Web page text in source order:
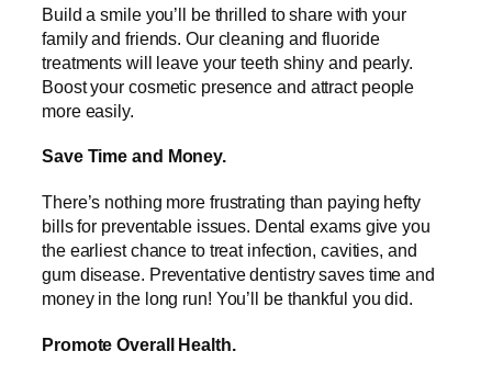
Build a smile you’ll be thrilled to share with your
family and friends. Our cleaning and fluoride
treatments will leave your teeth shiny and pearly.
Boost your cosmetic presence and attract people
more easily.
Save Time and Money.
There’s nothing more frustrating than paying hefty
bills for preventable issues. Dental exams give you
the earliest chance to treat infection, cavities, and
gum disease. Preventative dentistry saves time and
money in the long run! You’ll be thankful you did.
Promote Overall Health.